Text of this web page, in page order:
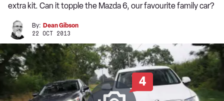
extra kit. Can it topple the Mazda 6, our favourite family car?
By: Dean Gibson
22 OCT 2013
4